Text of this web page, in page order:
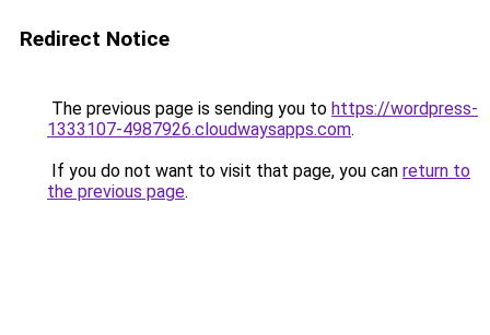
Redirect Notice
The previous page is sending you to https://wordpress-
1333107-4987926.cloudwaysapps.com.
If you do not want to visit that page, you can return to
the previous page.